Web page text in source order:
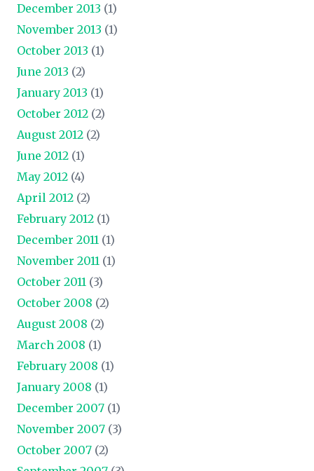
December 2013 (1)
November 2013 (1)
October 2013 (1)
June 2013 (2)
January 2013 (1)
October 2012 (2)
August 2012 (2)
June 2012 (1)
May 2012 (4)
April 2012 (2)
February 2012 (1)
December 2011 (1)
November 2011 (1)
October 2011 (3)
October 2008 (2)
August 2008 (2)
March 2008 (1)
February 2008 (1)
January 2008 (1)
December 2007 (1)
November 2007 (3)
October 2007 (2)